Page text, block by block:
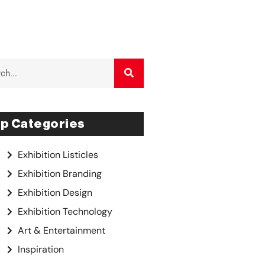
Categories
Exhibition Listicles
Exhibition Branding
Exhibition Design
Exhibition Technology
Art & Entertainment
Inspiration